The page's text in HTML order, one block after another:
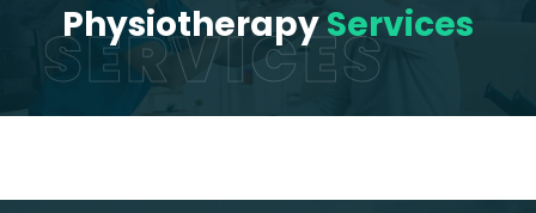
SERVICES
PhysiotherapyServices